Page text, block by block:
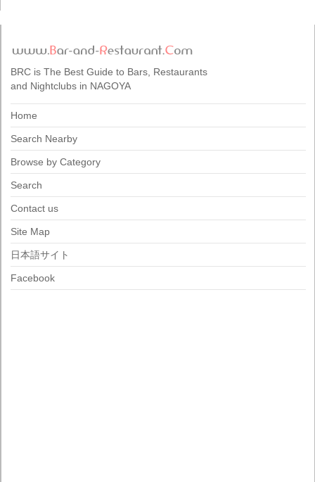
BRC is The Best Guide to Bars, Restaurants
and Nightclubs in NAGOYA
Home
Search Nearby
Browse by Category
Search
Contact us
Site Map
日本語サイト
Facebook